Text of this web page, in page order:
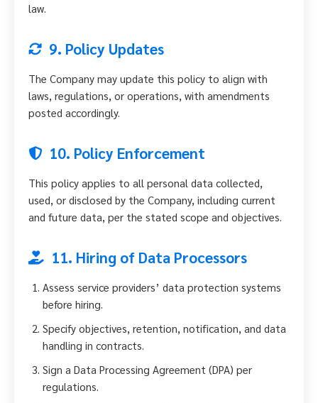
law.
9. Policy Updates
The Company may update this policy to align with
laws, regulations, or operations, with amendments
posted accordingly.
10. Policy Enforcement
This policy applies to all personal data collected,
used, or disclosed by the Company, including current
and future data, per the stated scope and objectives.
11. Hiring of Data Processors
Assess service providers’ data protection systems
before hiring.
Specify objectives, retention, notification, and data
handling in contracts.
Sign a Data Processing Agreement (DPA) per
regulations.